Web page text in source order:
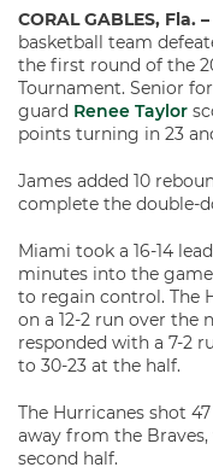
CORAL GABLES, Fla. –
basketball team
the first round of the
Tournament. Senior
guard Renee Taylor
points turning in 23
James added 10
complete the double-
Miami took a 16-14
minutes into the game
to regain control. The
on a 12-2 run over the
responded with a 7-2
to 30-23 at the half.
The Hurricanes shot
away from the
second half.